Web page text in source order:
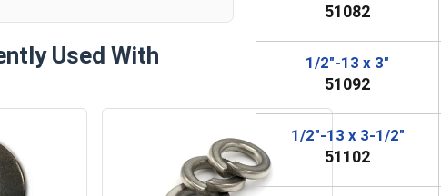
Used With
51082
1/2"-13 x 3"
51092
1/2"-13 x 3-1/2"
51102